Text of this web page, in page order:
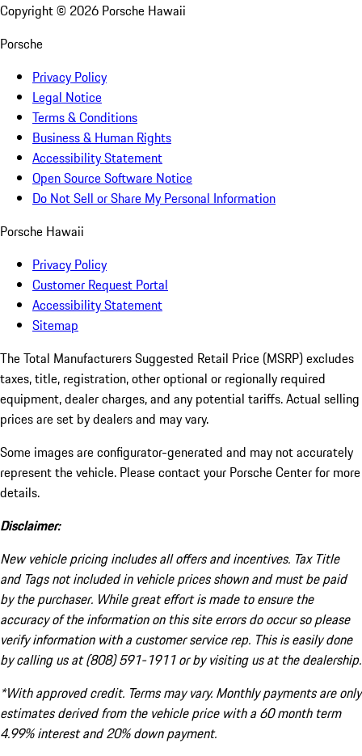
Copyright © 2026 Porsche Hawaii
Porsche
Privacy Policy
Legal Notice
Terms & Conditions
Business & Human Rights
Accessibility Statement
Open Source Software Notice
Do Not Sell or Share My Personal Information
Porsche Hawaii
Privacy Policy
Customer Request Portal
Accessibility Statement
Sitemap
The Total Manufacturers Suggested Retail Price (MSRP) excludes
taxes, title, registration, other optional or regionally required
equipment, dealer charges, and any potential tariffs. Actual selling
prices are set by dealers and may vary.
Some images are configurator-generated and may not accurately
represent the vehicle. Please contact your Porsche Center for more
details.
Disclaimer:
New vehicle pricing includes all offers and incentives. Tax Title
and Tags not included in vehicle prices shown and must be paid
by the purchaser. While great effort is made to ensure the
accuracy of the information on this site errors do occur so please
verify information with a customer service rep. This is easily done
by calling us at (808) 591-1911 or by visiting us at the dealership.
*With approved credit. Terms may vary. Monthly payments are only
estimates derived from the vehicle price with a 60 month term
4.99% interest and 20% down payment.